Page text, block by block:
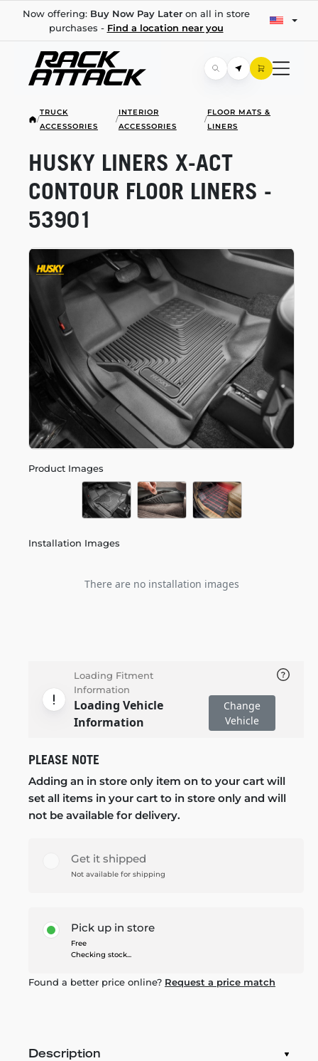
Now offering: Buy Now Pay Lateron all in store
purchases - Find a location near you
/
TRUCK
ACCESSORIES
/
INTERIOR
ACCESSORIES
/
FLOOR MATS &
LINERS
Product Images
Installation Images
There are no installation images
HUSKY LINERS X-ACT
CONTOUR FLOOR LINERS -
53901
Loading Fitment
Information
Loading Vehicle
Information
Change
Vehicle
PLEASE NOTE
Adding an in store only item on to your cart will
set all items in your cart to in store only and will
not be available for delivery.
Get it shipped
Not available for shipping
Pick up in store
Free
Checking stock...
Found a better price online? Request a price match
Description